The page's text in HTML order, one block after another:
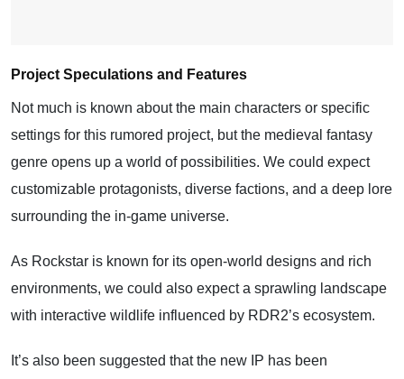
Project Speculations and Features
Not much is known about the main characters or specific
settings for this rumored project, but the medieval fantasy
genre opens up a world of possibilities. We could expect
customizable protagonists, diverse factions, and a deep lore
surrounding the in-game universe.
As Rockstar is known for its open-world designs and rich
environments, we could also expect a sprawling landscape
with interactive wildlife influenced by RDR2’s ecosystem.
It’s also been suggested that the new IP has been